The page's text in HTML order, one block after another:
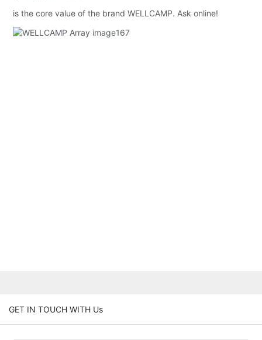
is the core value of the brand WELLCAMP. Ask online!
GET IN TOUCH WITH Us